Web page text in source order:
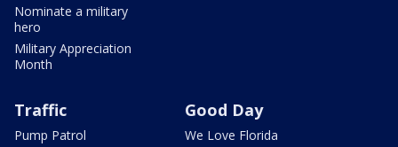
Nominate a military
hero
Military Appreciation
Month
Traffic
Pump Patrol
Good Day
We Love Florida